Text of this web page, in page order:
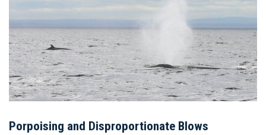
Porpoising and Disproportionate Blows